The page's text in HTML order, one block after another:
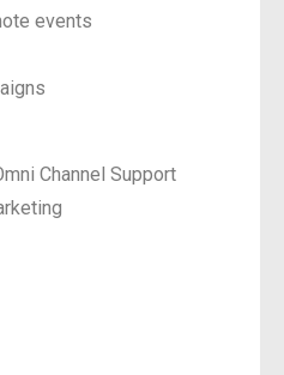
events
Channel Support